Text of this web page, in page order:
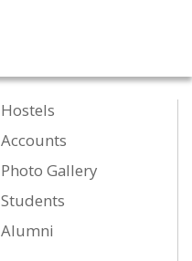
Hostels
Accounts
Photo Gallery
Students
Alumni